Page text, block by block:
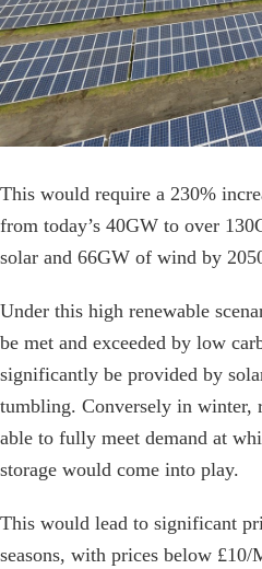
This would require a 230%
from today’s 40GW to over
solar and 66GW of wind by
Under this high renewable
be met and exceeded by low
significantly be provided by
tumbling. Conversely in winter,
able to fully meet demand at
storage would come into play.
This would lead to significant
seasons, with prices below